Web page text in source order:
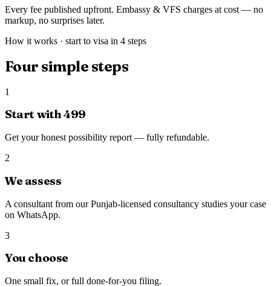
Every fee published upfront. Embassy & VFS charges at cost — no
markup, no surprises later.
How it works · start to visa in 4 steps
Four simple steps
1
Start with ₹499
Get your honest possibility report — fully refundable.
2
We assess
A consultant from our Punjab-licensed consultancy studies your case
on WhatsApp.
3
You choose
One small fix, or full done-for-you filing.